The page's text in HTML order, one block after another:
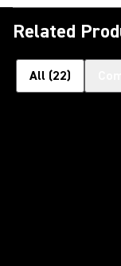
Related
All (22)